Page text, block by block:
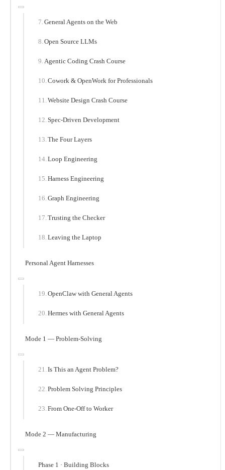
General Agents on the Web
Open Source LLMs
Agentic Coding Crash Course
Cowork & OpenWork for Professionals
Website Design Crash Course
Spec-Driven Development
The Four Layers
Loop Engineering
Harness Engineering
Graph Engineering
Trusting the Checker
Leaving the Laptop
Personal Agent Harnesses
OpenClaw with General Agents
Hermes with General Agents
Mode 1 — Problem-Solving
Is This an Agent Problem?
Problem Solving Principles
From One-Off to Worker
Mode 2 — Manufacturing
Phase 1 · Building Blocks